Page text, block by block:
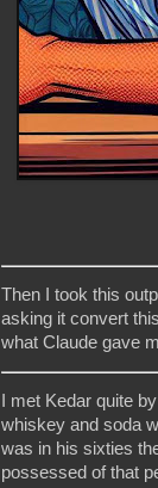
Then I took this
asking it convert
what Claude gave
I met Kedar quite
whiskey and soda
was in his sixties
possessed of that